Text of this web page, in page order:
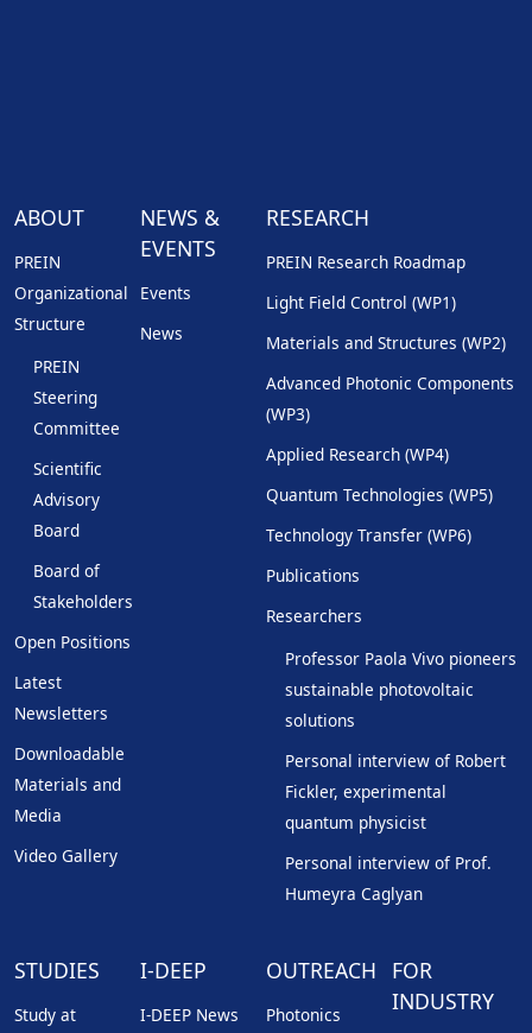
ABOUT
PREIN
Organizational
Structure
PREIN
Steering
Committee
Scientific
Advisory
Board
Board of
Stakeholders
Open Positions
Latest
Newsletters
Downloadable
Materials and
Media
Video Gallery
NEWS &
EVENTS
Events
News
RESEARCH
PREIN Research Roadmap
Light Field Control (WP1)
Materials and Structures (WP2)
Advanced Photonic Components
(WP3)
Applied Research (WP4)
Quantum Technologies (WP5)
Technology Transfer (WP6)
Publications
Researchers
Professor Paola Vivo pioneers
sustainable photovoltaic
solutions
Personal interview of Robert
Fickler, experimental
quantum physicist
Personal interview of Prof.
Humeyra Caglyan
STUDIES
Study at
I-DEEP
I-DEEP News
OUTREACH
Photonics
FOR
INDUSTRY